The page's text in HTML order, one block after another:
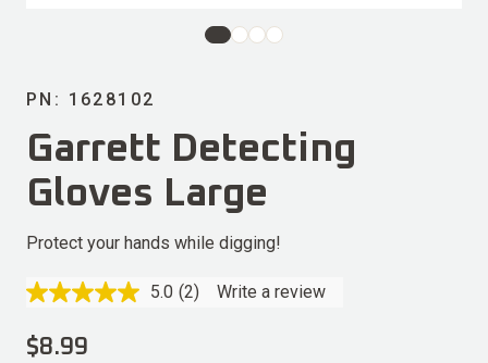
PN: 1628102
Garrett Detecting
Gloves Large
Protect your hands while digging!
5.0 Read
(2) Write a review
$8.99